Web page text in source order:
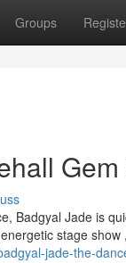
Groups
Badgyal Jade is
stage show ,
jade-the-